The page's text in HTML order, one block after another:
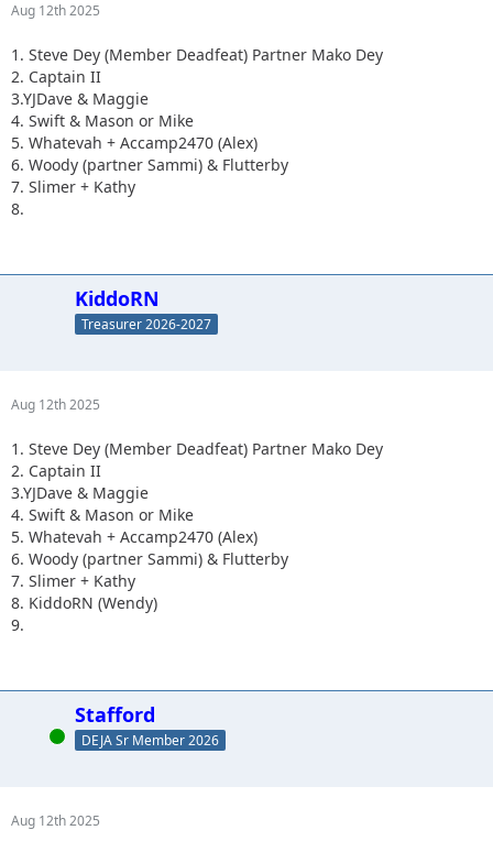
Aug 12th 2025
1. Steve Dey (Member Deadfeat) Partner Mako Dey
2. Captain II
3.YJDave & Maggie
4. Swift & Mason or Mike
5. Whatevah + Accamp2470 (Alex)
6. Woody (partner Sammi) & Flutterby
7. Slimer + Kathy
8.
KiddoRN
Treasurer 2026-2027
Aug 12th 2025
1. Steve Dey (Member Deadfeat) Partner Mako Dey
2. Captain II
3.YJDave & Maggie
4. Swift & Mason or Mike
5. Whatevah + Accamp2470 (Alex)
6. Woody (partner Sammi) & Flutterby
7. Slimer + Kathy
8. KiddoRN (Wendy)
9.
Online
Stafford
DEJA Sr Member 2026
Aug 12th 2025